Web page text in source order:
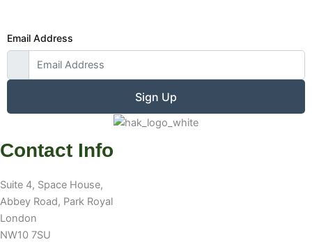
Email Address
Sign Up
Contact Info
Suite 4, Space House,
Abbey Road, Park Royal
London
NW10 7SU